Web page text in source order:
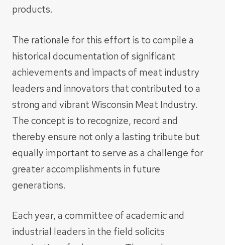
products.
The rationale for this effort is to compile a
historical documentation of significant
achievements and impacts of meat industry
leaders and innovators that contributed to a
strong and vibrant Wisconsin Meat Industry.
The concept is to recognize, record and
thereby ensure not only a lasting tribute but
equally important to serve as a challenge for
greater accomplishments in future
generations.
Each year, a committee of academic and
industrial leaders in the field solicits